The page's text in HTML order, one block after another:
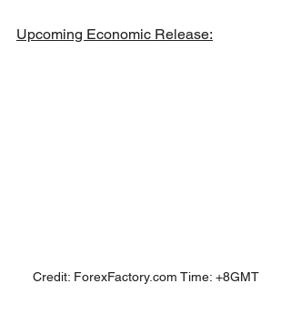
Upcoming Economic Release:
Credit: ForexFactory.com Time: +8GMT